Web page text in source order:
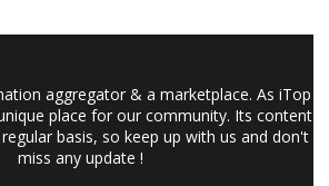
aggregator & a marketplace. As iTop
place for our community. Its content
basis, so keep up with us and don't
miss any update !